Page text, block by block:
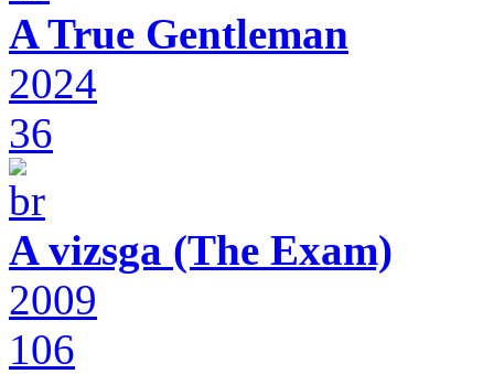
A True Gentleman
2024
36
A vizsga (The Exam)
2009
106